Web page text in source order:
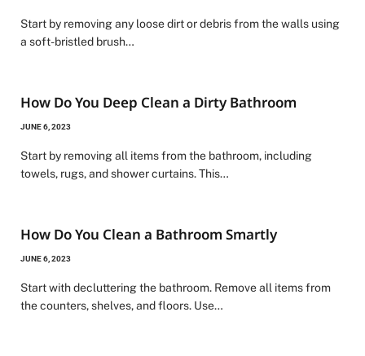
Start by removing any loose dirt or debris from the walls using
a soft-bristled brush…
How Do You Deep Clean a Dirty Bathroom
JUNE 6, 2023
Start by removing all items from the bathroom, including
towels, rugs, and shower curtains. This…
How Do You Clean a Bathroom Smartly
JUNE 6, 2023
Start with decluttering the bathroom. Remove all items from
the counters, shelves, and floors. Use…